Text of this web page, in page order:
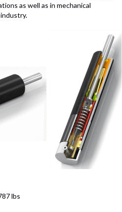
as well as in mechanical
lbs